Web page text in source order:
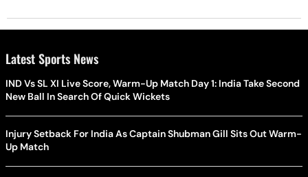
Latest Sports News
IND Vs SL XI Live Score, Warm-Up Match Day 1: India Take Second
New Ball In Search Of Quick Wickets
Injury Setback For India As Captain Shubman Gill Sits Out Warm-
Up Match